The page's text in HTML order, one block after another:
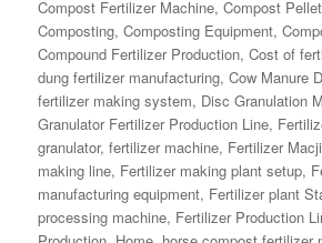
Compost Fertilizer Machine,Compost
Composting,Composting Equipment,
Compound Fertilizer Production,Cost of
dung fertilizer manufacturing,Cow Manure
fertilizer making system, Disc Granulation
Granulator Fertilizer Production Line,
granulator,fertilizer machine, Fertilizer
making line, Fertilizer making plant setup,
manufacturing equipment, Fertilizer plant
processing machine, Fertilizer Production